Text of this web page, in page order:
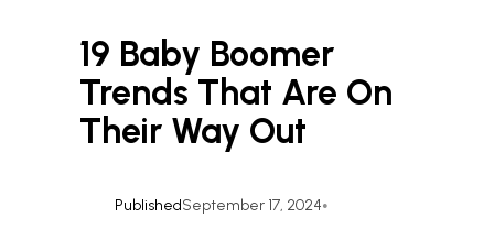
19 Baby Boomer
Trends That Are On
Their Way Out
PublishedSeptember 17, 2024•